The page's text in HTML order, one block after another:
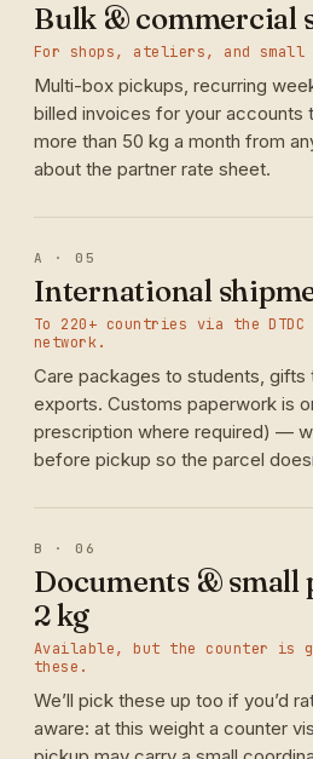
Bulk & commercial
For shops, ateliers, and small
Multi-box pickups, recurring
billed invoices for your accounts
more than 50 kg a month from
about the partner rate sheet.
A · 05
International
To 220+ countries via the
network.
Care packages to students, gifts
exports. Customs paperwork is
prescription where required) —
before pickup so the parcel
B · 06
Documents & small
2 kg
Available, but the counter is
these.
We’ll pick these up too if you’d
aware: at this weight a counter